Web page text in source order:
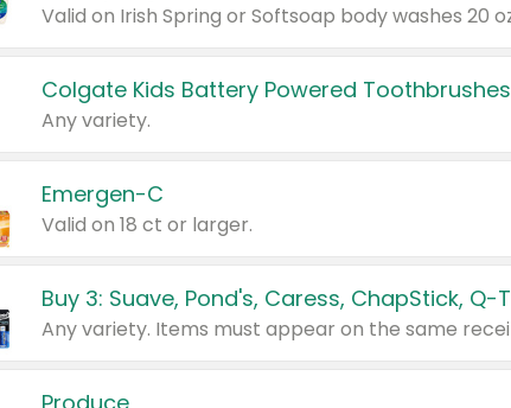
Colgate Kids Battery Powered Toothbrushes
Any variety.
Emergen-C
Valid on 18 ct or larger.